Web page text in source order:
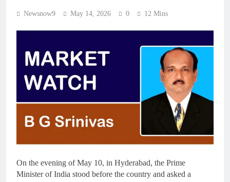
Newsnow9 May 14, 2026 0 12 Mins
On the evening of May 10, in Hyderabad, the Prime
Minister of India stood before the country and asked a